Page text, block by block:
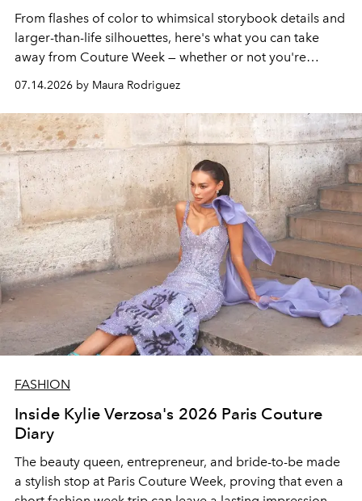
From flashes of color to whimsical storybook details and
larger-than-life silhouettes, here's what you can take
away from Couture Week — whether or not you're
07.14.2026 by Maura Rodriguez
FASHION
Inside Kylie Verzosa's 2026 Paris Couture
Diary
The beauty queen, entrepreneur, and bride-to-be made
a stylish stop at Paris Couture Week, proving that even a